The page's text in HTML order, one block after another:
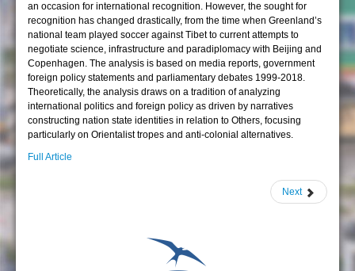
an occasion for international recognition. However, the sought for
recognition has changed drastically, from the time when Greenland’s
national team played soccer against Tibet to current attempts to
negotiate science, infrastructure and paradiplomacy with Beijing and
Copenhagen. The analysis is based on media reports, government
foreign policy statements and parliamentary debates 1999-2018.
Theoretically, the analysis draws on a tradition of analyzing
international politics and foreign policy as driven by narratives
constructing nation state identities in relation to Others, focusing
particularly on Orientalist tropes and anti-colonial alternatives.
Full Article
Next